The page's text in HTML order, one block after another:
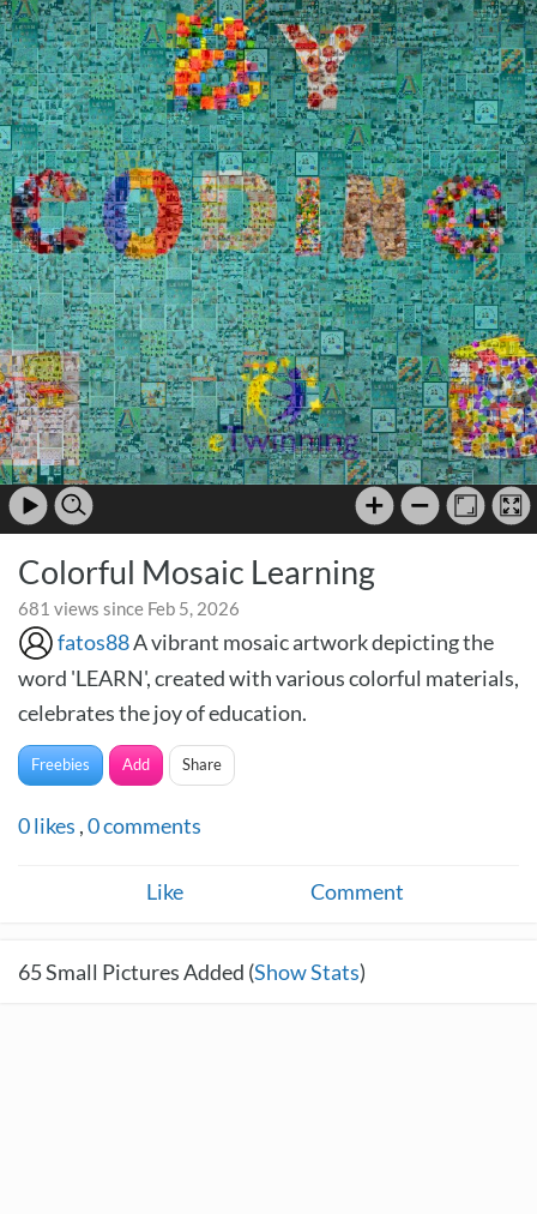
Colorful Mosaic Learning
681 views since Feb 5, 2026
fatos88A vibrant mosaic artwork depicting the
word 'LEARN', created with various colorful materials,
celebrates the joy of education.
Freebies Add Share
0likes ,0comments
Like Comment
65Small Pictures Added (Show Stats)